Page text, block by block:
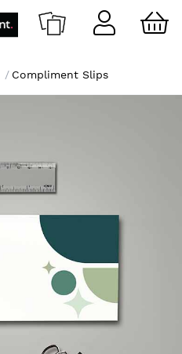
/ Compliment Slips